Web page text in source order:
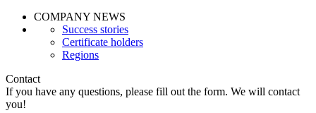
COMPANY NEWS
Success stories
Certificate holders
Regions
Contact
If you have any questions, please fill out the form. We will contact
you!